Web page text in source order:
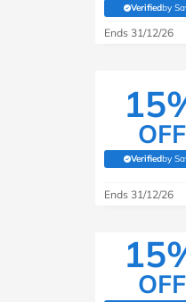
Verifiedby
Ends 31/12/26
OFF
Verifiedby
Ends 31/12/26
OFF